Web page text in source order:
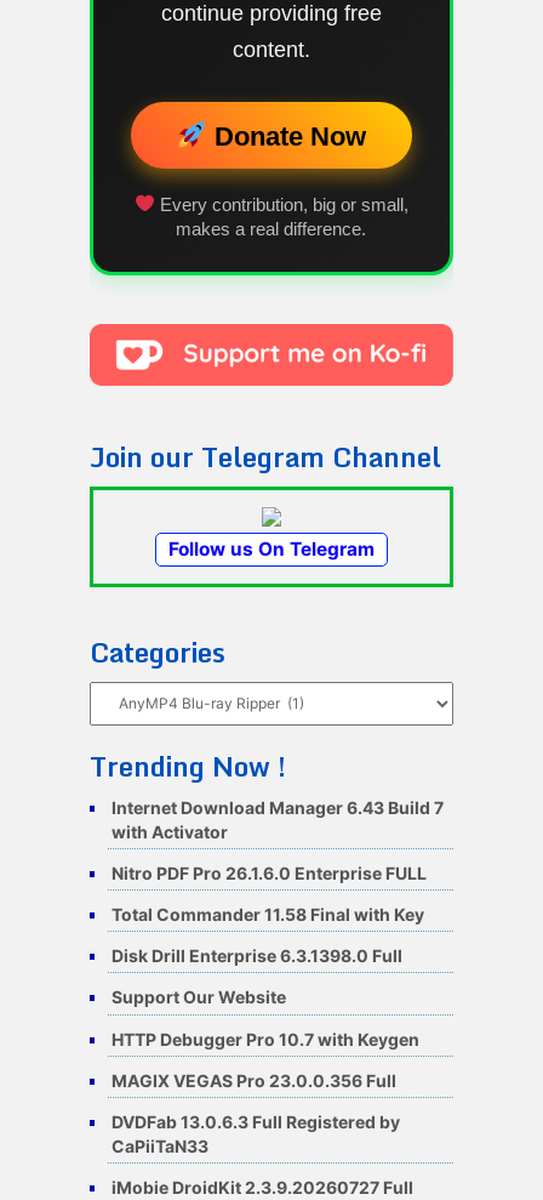
continue providing free
content.
Donate Now
Every contribution, big or small,
makes a real difference.
Join our Telegram Channel
Follow us On Telegram
Categories
Trending Now !
Internet Download Manager 6.43 Build 7
with Activator
Nitro PDF Pro 26.1.6.0 Enterprise FULL
Total Commander 11.58 Final with Key
Disk Drill Enterprise 6.3.1398.0 Full
Support Our Website
HTTP Debugger Pro 10.7 with Keygen
MAGIX VEGAS Pro 23.0.0.356 Full
DVDFab 13.0.6.3 Full Registered by
CaPiiTaN33
iMobie DroidKit 2.3.9.20260727 Full